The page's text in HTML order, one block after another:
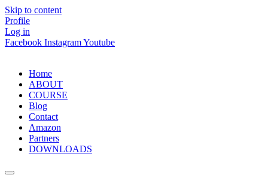
Skip to content
Profile
Log in
Facebook InstagramYoutube
Home
ABOUT
COURSE
Blog
Contact
Amazon
Partners
DOWNLOADS